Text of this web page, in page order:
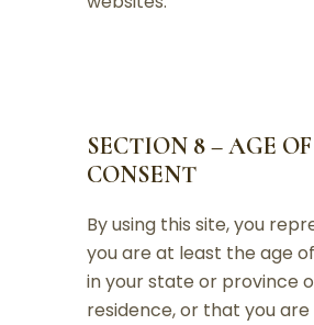
SECTION 8 – AGE OF
CONSENT
By using this site, you
you are at least the age
in your state or province
residence, or that you